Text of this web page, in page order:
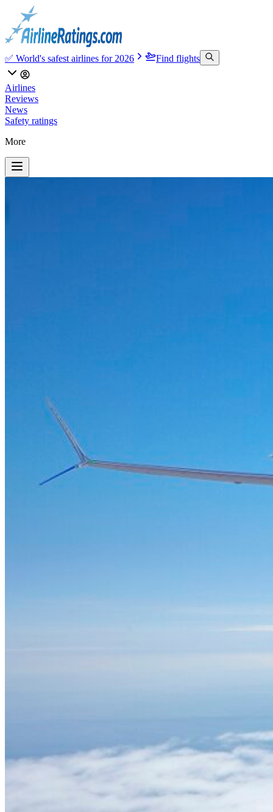
✅ World's safest airlines for 2026 Find flights
Airlines
Reviews
News
Safety ratings
More